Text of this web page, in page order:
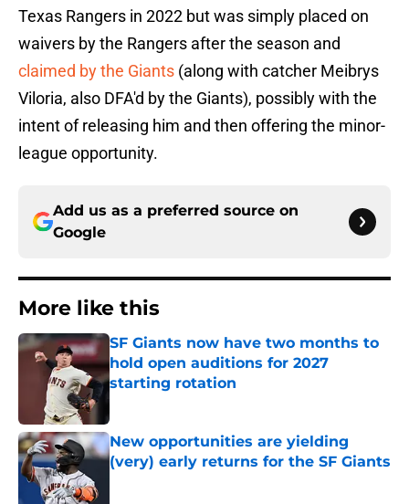
Texas Rangers in 2022 but was simply placed on
waivers by the Rangers after the season and
claimed by the Giants (along with catcher Meibrys
Viloria, also DFA'd by the Giants), possibly with the
intent of releasing him and then offering the minor-
league opportunity.
Add us as a preferred source on
Google
More like this
SF Giants now have two months to
hold open auditions for 2027
starting rotation
Published by on Invalid Date
New opportunities are yielding
(very) early returns for the SF Giants